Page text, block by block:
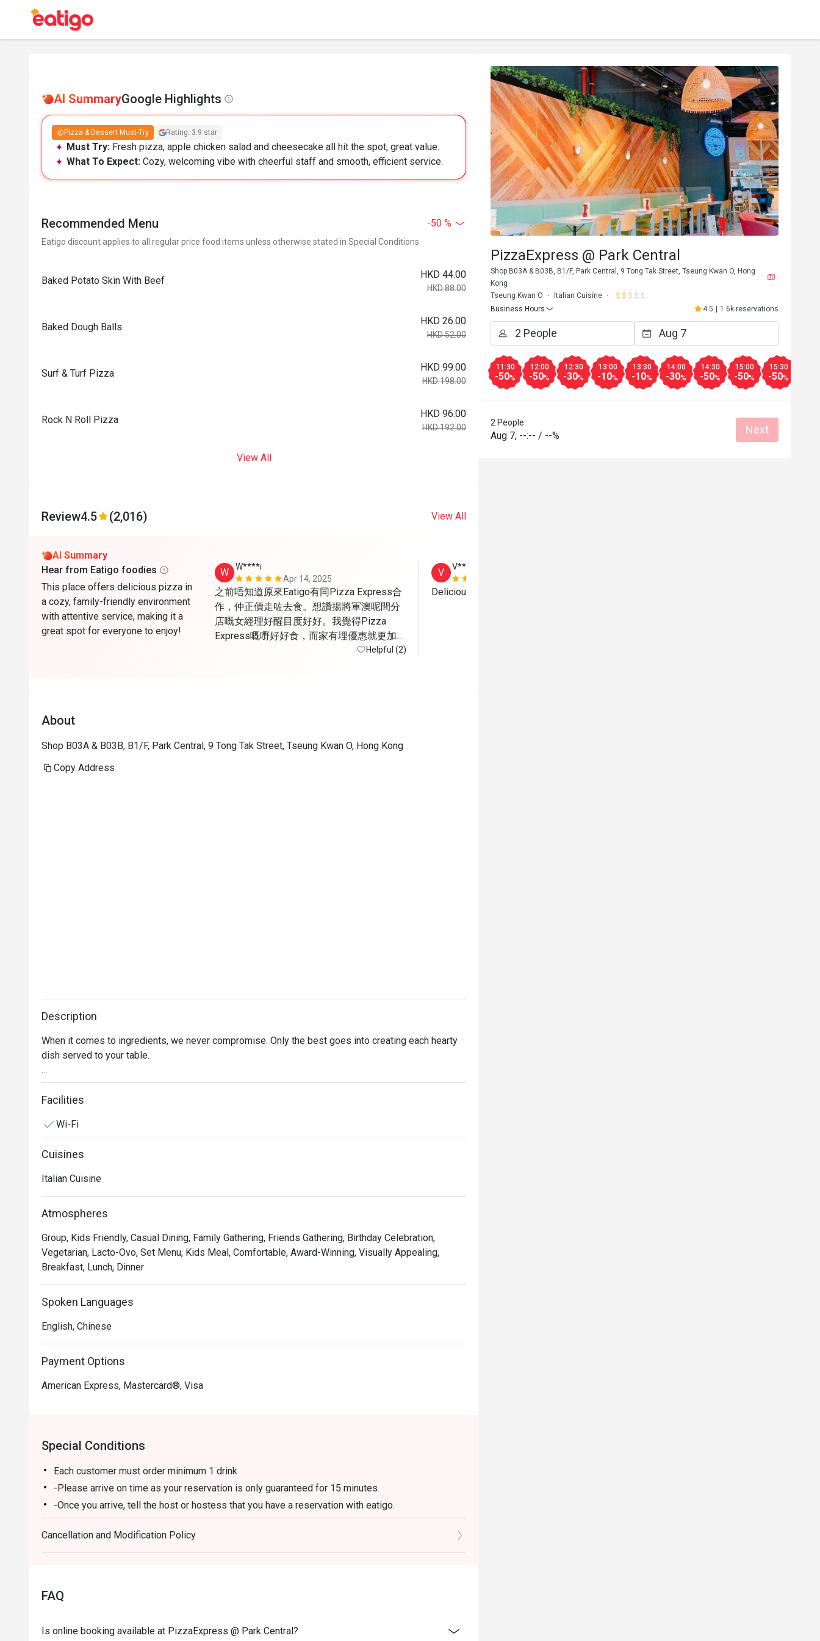
AI SummaryGoogle Highlights
Pizza & Dessert Must-Try Rating: 3.9 star
Must Try: Fresh pizza, apple chicken salad and cheesecake all hit the spot, great value.
What To Expect: Cozy, welcoming vibe with cheerful staff and smooth, efficient service.
Recommended Menu -50 %
Eatigo discount applies to all regular price food items unless otherwise stated in Special Conditions
Baked Potato Skin With Beef
HKD 44.00
HKD 88.00
Baked Dough Balls
HKD 26.00
HKD 52.00
Surf & Turf Pizza
HKD 99.00
HKD 198.00
Rock N Roll Pizza
HKD 96.00
HKD 192.00
View All
Review4.5 (2,016) View All
AI Summary
Hear from Eatigo foodies
This place offers delicious pizza in
a cozy, family-friendly environment
with attentive service, making it a
great spot for everyone to enjoy!
W
W****i
Apr 14, 2025
之前唔知道原來Eatigo有同Pizza Express合
作，仲正價走咗去食。想讚揚將軍澳呢間分
店嘅女經理好醒目度好好。我覺得Pizza
Express嘅嘢好好食，而家有埋優惠就更加開
心，唯一美中不足係將軍澳呢間算係半露
Helpful (2)
V
V***y
About
Shop B03A & B03B, B1/F, Park Central, 9 Tong Tak Street, Tseung Kwan O, Hong Kong
Copy Address
Description
When it comes to ingredients, we never compromise. Only the best goes into creating each hearty
dish served to your table.
Oh, and it’s not just the food that’s fresh. We’re constantly innovating our recipes, improving our
service and sprucing up our decor to provide the best dining experience for you.
In short, we’re passionate about making good food and memorable times—and that’s the one recipe
Facilities
Wi-Fi
Cuisines
Italian Cuisine
Atmospheres
Group, Kids Friendly, Casual Dining, Family Gathering, Friends Gathering, Birthday Celebration,
Vegetarian, Lacto-Ovo, Set Menu, Kids Meal, Comfortable, Award-Winning, Visually Appealing,
Breakfast, Lunch, Dinner
Spoken Languages
English, Chinese
Payment Options
American Express, Mastercard®, Visa
Special Conditions
Each customer must order minimum 1 drink
-Please arrive on time as your reservation is only guaranteed for 15 minutes.
-Once you arrive, tell the host or hostess that you have a reservation with eatigo.
-eatigo discount applies to a la carte food menu only. Beverages, set menus, and in-house
promotions are not applicable.
-Service fee charges may or may not be covered under eatigo discount. It will be under the
-The discount is applicable for dine-in only and cannot be used with delivery or take away orders.
directly to confirm the menu on special holidays.
Cancellation and Modification Policy
FAQ
Is online booking available at PizzaExpress @ Park Central?
PizzaExpress @ Park Central
Shop B03A & B03B, B1/F, Park Central, 9 Tong Tak Street, Tseung Kwan O, Hong
Kong
Tseung Kwan O
Italian Cuisine
Business Hours
4.5 | 1.6k reservations
11:30
-50%
12:00
-50%
12:30
-30%
13:00
-10%
13:30
-10%
14:00
-30%
14:30
-50%
15:00
-50%
15:30
-50%
2 People
Aug 7, --:-- / --% Next